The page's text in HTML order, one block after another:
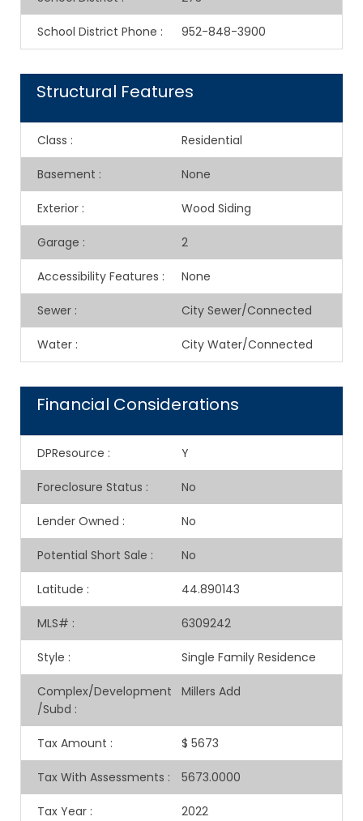
School District Phone : 952-848-3900
Structural Features
Class : Residential
Basement : None
Exterior : Wood Siding
Garage : 2
Accessibility Features : None
Sewer : City Sewer/Connected
Water : City Water/Connected
Financial Considerations
DPResource : Y
Foreclosure Status : No
Lender Owned : No
Potential Short Sale : No
Latitude : 44.890143
MLS# : 6309242
Style : Single Family Residence
Complex/Development
/Subd :
Millers Add
Tax Amount : $ 5673
Tax With Assessments : 5673.0000
Tax Year : 2022